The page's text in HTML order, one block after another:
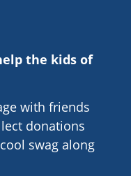
the kids of
with friends
donations
swag along